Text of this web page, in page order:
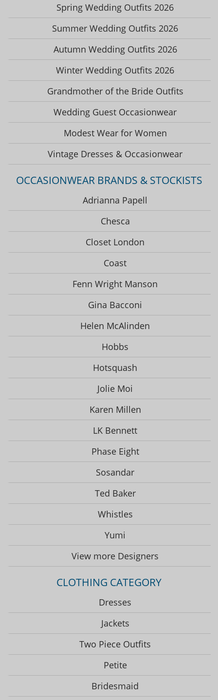
Spring Wedding Outfits 2026
Summer Wedding Outfits 2026
Autumn Wedding Outfits 2026
Winter Wedding Outfits 2026
Grandmother of the Bride Outfits
Wedding Guest Occasionwear
Modest Wear for Women
Vintage Dresses & Occasionwear
OCCASIONWEAR BRANDS & STOCKISTS
Adrianna Papell
Chesca
Closet London
Coast
Fenn Wright Manson
Gina Bacconi
Helen McAlinden
Hobbs
Hotsquash
Jolie Moi
Karen Millen
LK Bennett
Phase Eight
Sosandar
Ted Baker
Whistles
Yumi
View more Designers
CLOTHING CATEGORY
Dresses
Jackets
Two Piece Outfits
Petite
Bridesmaid